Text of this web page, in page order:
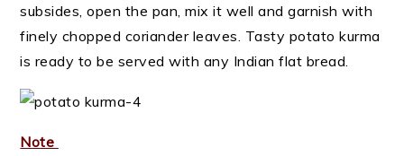
subsides, open the pan, mix it well and garnish with
finely chopped coriander leaves. Tasty potato kurma
is ready to be served with any Indian flat bread.
Note